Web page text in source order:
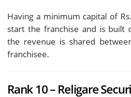
Having a minimum capital of
start the franchise and is built
the revenue is shared
franchisee.
Rank 10 – Religare